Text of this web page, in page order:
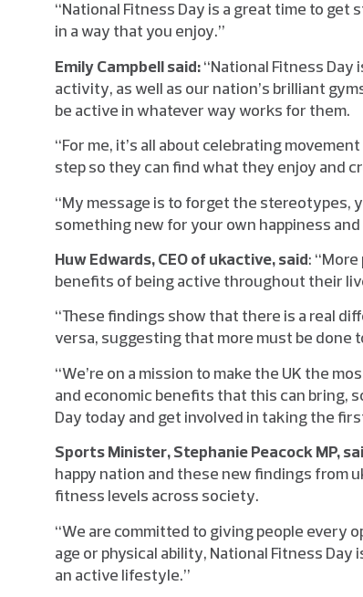
“National Fitness Day is a great time to
in a way that you enjoy.”
Emily Campbell said:“National Fitness Day
activity, as well as our nation’s brilliant
be active in whatever way works for them.
“For me, it’s all about celebrating
step so they can find what they enjoy and
“My message is to forget the stereotypes,
something new for your own happiness
Huw Edwards, CEO of ukactive, said:
benefits of being active throughout their
“These findings show that there is a real
versa, suggesting that more must be done
“We’re on a mission to make the UK the
and economic benefits that this can bring,
Day today and get involved in taking the
Sports Minister, Stephanie Peacock MP,
happy nation and these new findings from
fitness levels across society.
“We are committed to giving people every
age or physical ability, National Fitness
an active lifestyle.”